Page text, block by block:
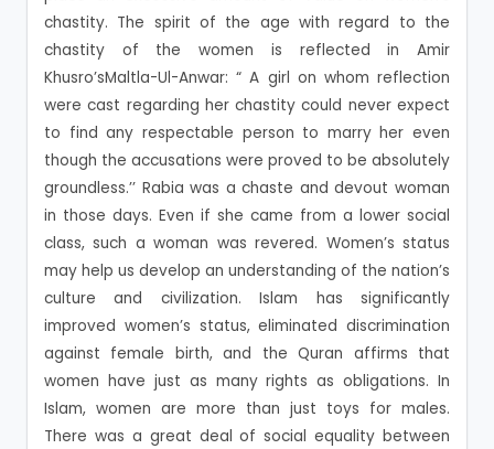
chastity. The spirit of the age with regard to the
chastity of the women is reflected in Amir
Khusro’sMaltla-Ul-Anwar: “ A girl on whom reflection
were cast regarding her chastity could never expect
to find any respectable person to marry her even
though the accusations were proved to be absolutely
groundless.’’ Rabia was a chaste and devout woman
in those days. Even if she came from a lower social
class, such a woman was revered. Women’s status
may help us develop an understanding of the nation’s
culture and civilization. Islam has significantly
improved women’s status, eliminated discrimination
against female birth, and the Quran affirms that
women have just as many rights as obligations. In
Islam, women are more than just toys for males.
There was a great deal of social equality between